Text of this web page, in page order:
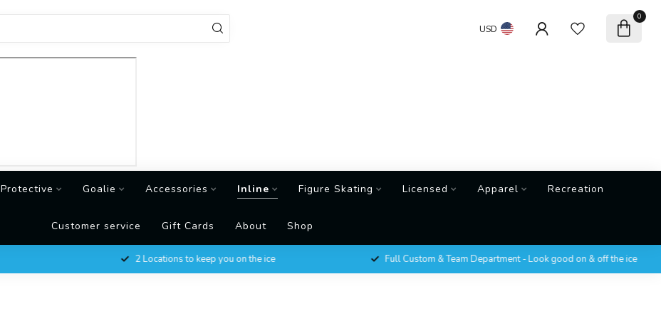
USD
0
Protective Goalie Accessories Inline Figure Skating Licensed Apparel Recreation
Customer service Gift Cards About Shop
2 Locations to keep you on the ice Full Custom & Team Department - Look good on & off the ice